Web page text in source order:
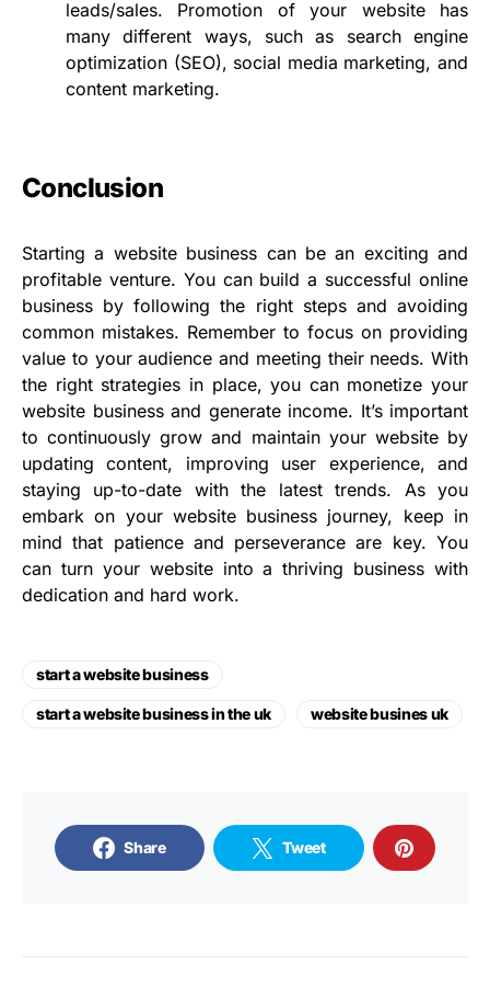
leads/sales. Promotion of your website has
many different ways, such as search engine
optimization (SEO), social media marketing, and
content marketing.
Conclusion
Starting a website business can be an exciting and
profitable venture. You can build a successful online
business by following the right steps and avoiding
common mistakes. Remember to focus on providing
value to your audience and meeting their needs. With
the right strategies in place, you can monetize your
website business and generate income. It’s important
to continuously grow and maintain your website by
updating content, improving user experience, and
staying up-to-date with the latest trends. As you
embark on your website business journey, keep in
mind that patience and perseverance are key. You
can turn your website into a thriving business with
dedication and hard work.
start a website business
start a website business in the uk website busines uk
Share Tweet